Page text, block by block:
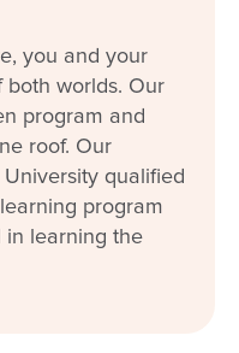
you and your
both worlds. Our
program and
roof. Our
qualified
program
in learning the